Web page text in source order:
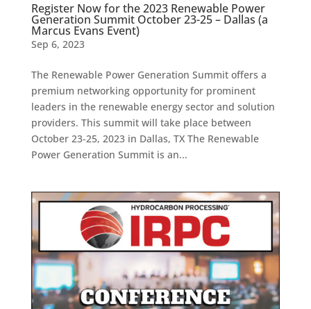
Register Now for the 2023 Renewable Power
Generation Summit October 23-25 – Dallas (a
Marcus Evans Event)
Sep 6, 2023
The Renewable Power Generation Summit offers a
premium networking opportunity for prominent
leaders in the renewable energy sector and solution
providers. This summit will take place between
October 23-25, 2023 in Dallas, TX The Renewable
Power Generation Summit is an...